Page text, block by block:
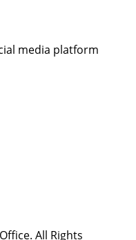
media platform
All Rights